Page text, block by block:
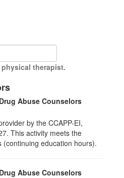
therapist.
Abuse Counselors
by the CCAPP-EI,
This activity meets the
(continuing education hours).
Abuse Counselors